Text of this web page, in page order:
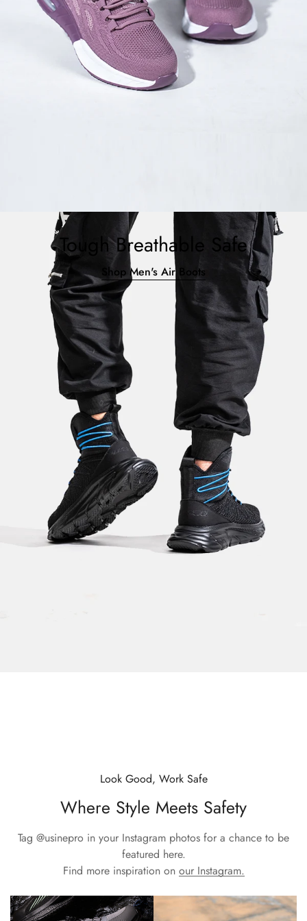
Tough Breathable Safe
Shop Men's Air Boots
Look Good, Work Safe
Where Style Meets Safety
Tag @usinepro in your Instagram photos for a chance to be
featured here.
Find more inspiration on our Instagram.